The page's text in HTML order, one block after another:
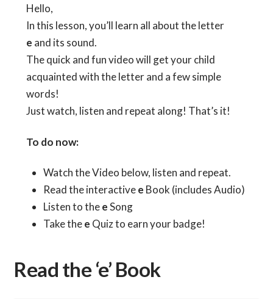
Hello,
In this lesson, you’ll learn all about the letter
e and its sound.
The quick and fun video will get your child
acquainted with the letter and a few simple
words!
Just watch, listen and repeat along! That’s it!
To do now:
Watch the Video below, listen and repeat.
Read the interactivee Book (includes Audio)
Listen to theeSong
Take thee Quiz to earn your badge!
Read the ‘e’ Book